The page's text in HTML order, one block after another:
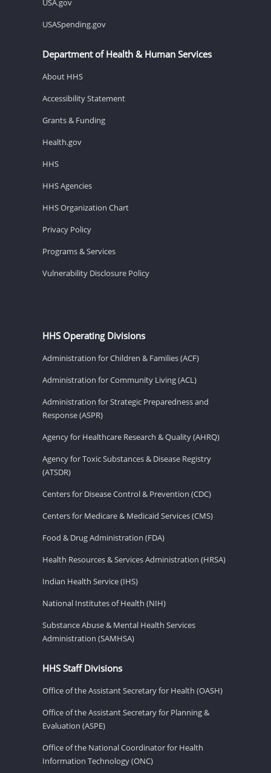
USASpending.gov
Department of Health & Human Services
About HHS
Accessibility Statement
Grants & Funding
Health.gov
HHS
HHS Agencies
HHS Organization Chart
Privacy Policy
Programs & Services
Vulnerability Disclosure Policy
HHS Operating Divisions
Administration for Children & Families (ACF)
Administration for Community Living (ACL)
Administration for Strategic Preparedness and
Response (ASPR)
Agency for Healthcare Research & Quality (AHRQ)
Agency for Toxic Substances & Disease Registry
(ATSDR)
Centers for Disease Control & Prevention (CDC)
Centers for Medicare & Medicaid Services (CMS)
Food & Drug Administration (FDA)
Health Resources & Services Administration (HRSA)
Indian Health Service (IHS)
National Institutes of Health (NIH)
Substance Abuse & Mental Health Services
Administration (SAMHSA)
HHS Staff Divisions
Office of the Assistant Secretary for Health (OASH)
Office of the Assistant Secretary for Planning &
Evaluation (ASPE)
Office of the National Coordinator for Health
Information Technology (ONC)